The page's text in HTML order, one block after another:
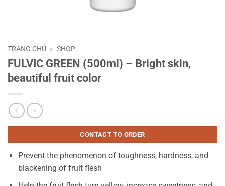
TRANG CHỦ » SHOP
FULVIC GREEN (500ml) – Bright skin,
beautiful fruit color
CONTACT TO ORDER
Prevent the phenomenon of toughness, hardness, and
blackening of fruit flesh